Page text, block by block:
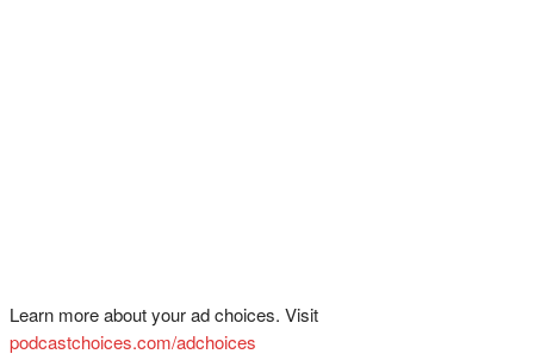
Learn more about your ad choices. Visit
podcastchoices.com/adchoices